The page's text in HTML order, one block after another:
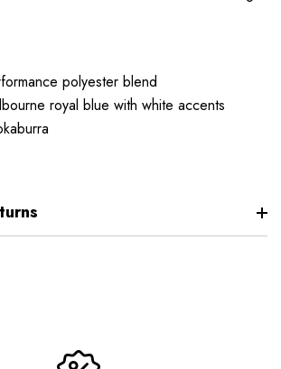
polyester blend
royal blue with white accents